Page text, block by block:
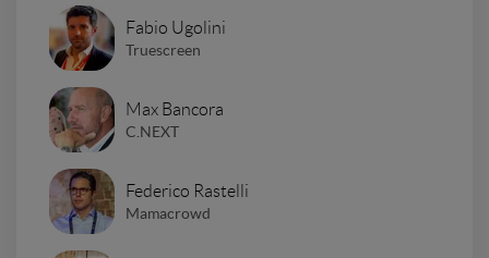
Fabio Ugolini
Truescreen
Max Bancora
C.NEXT
Federico Rastelli
Mamacrowd